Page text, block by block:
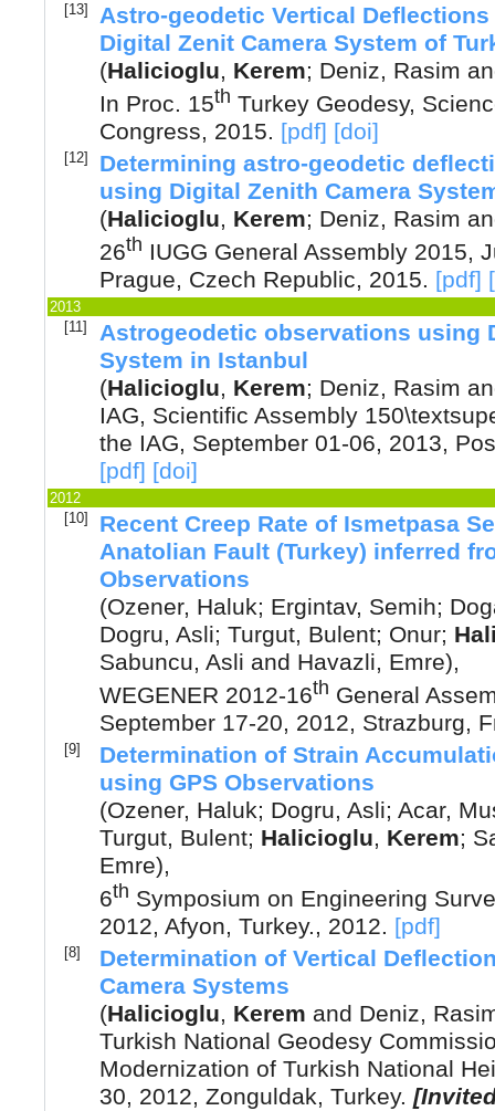
[13]
Astro-geodetic Vertical
Digital Zenit Camera System of
(Halicioglu, Kerem; Deniz, Rasim
In Proc. 15th Turkey Geodesy,
Congress, 2015. [pdf] [doi]
[12]
Determining astro-geodetic
using Digital Zenith Camera
(Halicioglu, Kerem; Deniz, Rasim
26th IUGG General Assembly 2015,
Prague, Czech Republic, 2015. [pdf]
2013
[11]
Astrogeodetic observations using
System in Istanbul
(Halicioglu, Kerem; Deniz, Rasim
IAG, Scientific Assembly
the IAG, September 01-06, 2013,
[pdf] [doi]
2012
[10]
Recent Creep Rate of Ismetpasa
Anatolian Fault (Turkey) inferred
Observations
(Ozener, Haluk; Ergintav, Semih;
Dogru, Asli; Turgut, Bulent; Onur;
Sabuncu, Asli and Havazli, Emre),
WEGENER 2012-16th General
September 17-20, 2012, Strazburg,
[9]
Determination of Strain
using GPS Observations
(Ozener, Haluk; Dogru, Asli; Acar,
Turgut, Bulent; Halicioglu, Kerem;
Emre),
6th Symposium on Engineering
2012, Afyon, Turkey., 2012. [pdf]
[8]
Determination of Vertical
Camera Systems
(Halicioglu, Kerem and Deniz,
Turkish National Geodesy
Modernization of Turkish National
30, 2012, Zonguldak, Turkey.